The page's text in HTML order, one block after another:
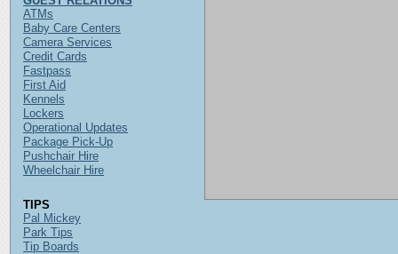
ATMs
Baby Care Centers
Camera Services
Credit Cards
Fastpass
First Aid
Kennels
Lockers
Operational Updates
Package Pick-Up
Pushchair Hire
Wheelchair Hire
TIPS
Pal Mickey
Park Tips
Tip Boards